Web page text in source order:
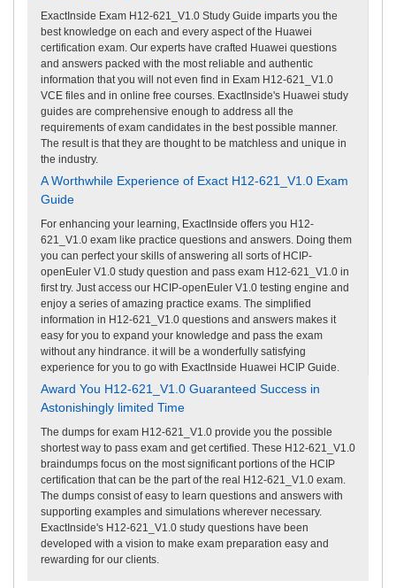
ExactInside Exam H12-621_V1.0 Study Guide imparts you the
best knowledge on each and every aspect of the Huawei
certification exam. Our experts have crafted Huawei questions
and answers packed with the most reliable and authentic
information that you will not even find in Exam H12-621_V1.0
VCE files and in online free courses. ExactInside's Huawei study
guides are comprehensive enough to address all the
requirements of exam candidates in the best possible manner.
The result is that they are thought to be matchless and unique in
the industry.
A Worthwhile Experience of Exact H12-621_V1.0 Exam
Guide
For enhancing your learning, ExactInside offers you H12-
621_V1.0 exam like practice questions and answers. Doing them
you can perfect your skills of answering all sorts of HCIP-
openEuler V1.0 study question and pass exam H12-621_V1.0 in
first try. Just access our HCIP-openEuler V1.0 testing engine and
enjoy a series of amazing practice exams. The simplified
information in H12-621_V1.0 questions and answers makes it
easy for you to expand your knowledge and pass the exam
without any hindrance. it will be a wonderfully satisfying
experience for you to go with ExactInside Huawei HCIP Guide.
Award You H12-621_V1.0 Guaranteed Success in
Astonishingly limited Time
The dumps for exam H12-621_V1.0 provide you the possible
shortest way to pass exam and get certified. These H12-621_V1.0
braindumps focus on the most significant portions of the HCIP
certification that can be the part of the real H12-621_V1.0 exam.
The dumps consist of easy to learn questions and answers with
supporting examples and simulations wherever necessary.
ExactInside's H12-621_V1.0 study questions have been
developed with a vision to make exam preparation easy and
rewarding for our clients.